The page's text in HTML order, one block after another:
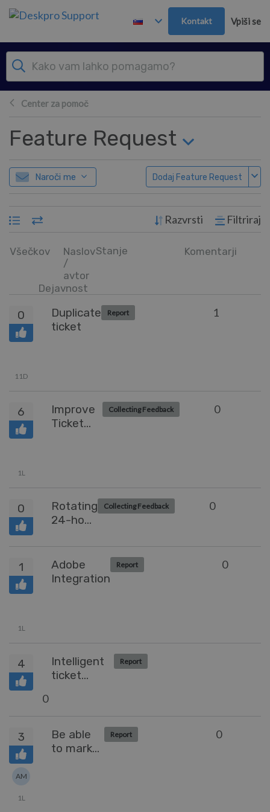
Preskoči in pojdi v glavno vsebino
Kontakt Vpiši se
Center za pomoč
Feature Request
Naroči me Dodaj Feature Request
Razvrsti Filtriraj
Všečkov
Naslov
/
avtor
Stanje Komentarji
Dejavnost
0
Duplicate
ticket
Report 1
11D
6
Improve
Ticket
Collecting Feedback 0
1L
0
Rotating
24-hour
Collecting Feedback 0
1
Adobe
Integration
Report 0
1L
4
Intelligent
ticket
Report
0
3
Be able
to mark
Report 0
AM
1L